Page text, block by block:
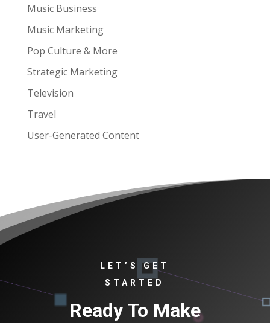
Music Business
Music Marketing
Pop Culture & More
Strategic Marketing
Television
Travel
User-Generated Content
LET’S GET
STARTED
Ready To Make